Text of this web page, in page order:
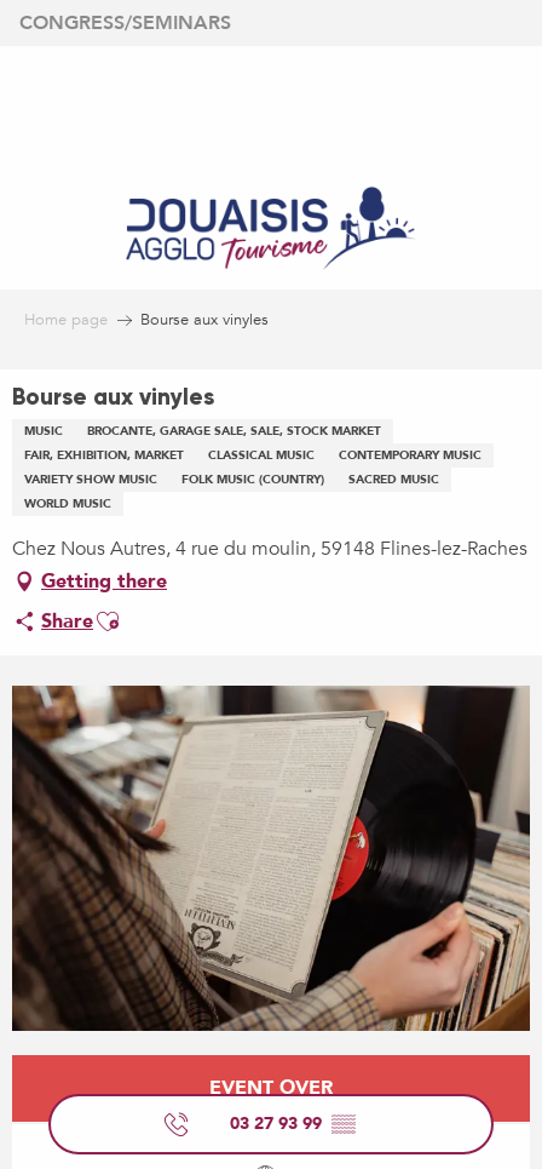
Aller
CONGRESS/SEMINARS
Home page Bourse aux vinyles
Bourse aux vinyles
MUSIC
BROCANTE, GARAGE SALE, SALE, STOCK MARKET
FAIR, EXHIBITION, MARKET
CLASSICAL MUSIC
CONTEMPORARY MUSIC
VARIETY SHOW MUSIC
FOLK MUSIC (COUNTRY)
SACRED MUSIC
WORLD MUSIC
Chez Nous Autres, 4 rue du moulin, 59148 Flines-lez-Raches
Getting there
ShareAjouter aux favoris
Opening hours & contact details
EVENT OVER
03 27 93 99 ▒▒